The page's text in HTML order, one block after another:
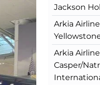
Jackson
Arkia
Arkia
Casper/